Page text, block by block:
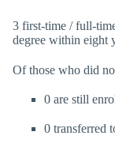
3 first-time / full-
degree within eight
Of those who did
0 are still
0 transferred